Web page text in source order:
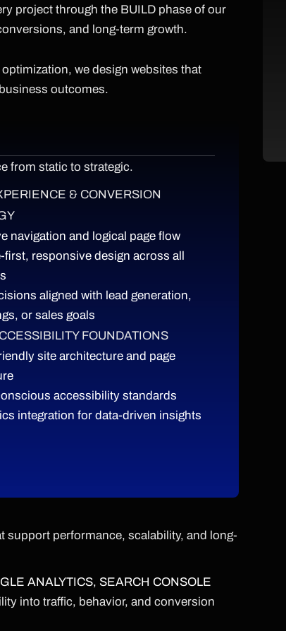
project through the BUILD phase of our
and long-term growth.
we design websites that
outcomes.
from static to strategic.
& CONVERSION
navigation and logical page flow
first, responsive design across all
aligned with lead generation,
or sales goals
FOUNDATIONS
site architecture and page
accessibility standards
integration for data-driven insights
support performance, scalability, and long-
ANALYTICS, SEARCH CONSOLE
into traffic, behavior, and conversion